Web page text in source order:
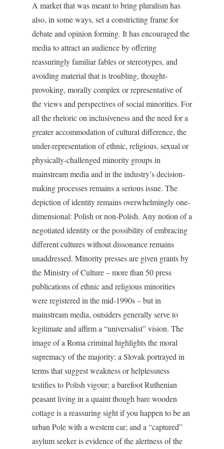
A market that was meant to bring pluralism has
also, in some ways, set a constricting frame for
debate and opinion forming. It has encouraged the
media to attract an audience by offering
reassuringly familiar fables or stereotypes, and
avoiding material that is troubling, thought-
provoking, morally complex or representative of
the views and perspectives of social minorities. For
all the rhetoric on inclusiveness and the need for a
greater accommodation of cultural difference, the
under-representation of ethnic, religious, sexual or
physically-challenged minority groups in
mainstream media and in the industry’s decision-
making processes remains a serious issue. The
depiction of identity remains overwhelmingly one-
dimensional: Polish or non-Polish. Any notion of a
negotiated identity or the possibility of embracing
different cultures without dissonance remains
unaddressed. Minority presses are given grants by
the Ministry of Culture – more than 50 press
publications of ethnic and religious minorities
were registered in the mid-1990s – but in
mainstream media, outsiders generally serve to
legitimate and affirm a “universalist” vision. The
image of a Roma criminal highlights the moral
supremacy of the majority; a Slovak portrayed in
terms that suggest weakness or helplessness
testifies to Polish vigour; a barefoot Ruthenian
peasant living in a quaint though bare wooden
cottage is a reassuring sight if you happen to be an
urban Pole with a western car; and a “captured”
asylum seeker is evidence of the alertness of the